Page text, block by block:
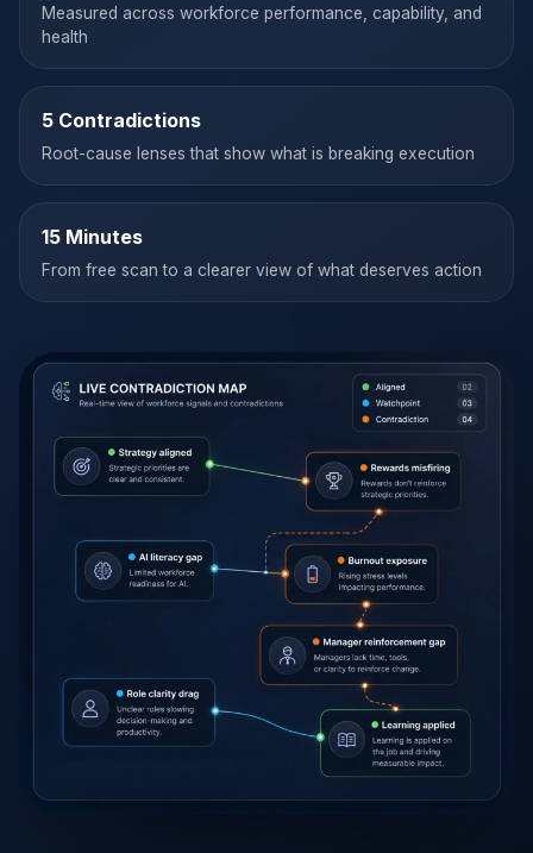
Measured across workforce performance, capability, and
health
5 Contradictions
Root-cause lenses that show what is breaking execution
15 Minutes
From free scan to a clearer view of what deserves action